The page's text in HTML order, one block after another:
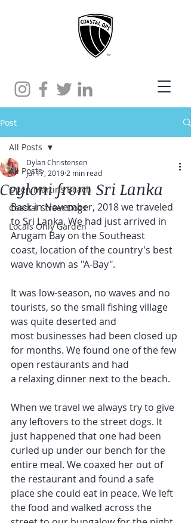
Post
All Posts
Open Martins Beach
Coastal Street Dogs
Locals Only Garden
All Posts
Ceyloni from Sri Lanka
Dylan Christensen
Jul 17, 2019 2 min read
Back in November, 2018 we traveled
to Sri Lanka. We had just arrived in
Arugam Bay on the Southeast
coast, location of the country's best
wave known as "A-Bay".
It was low-season, no waves and no
tourists, so the small fishing village
was quite deserted and
most businesses had been closed up
for months. We found one of the few
open restaurants and had
a relaxing dinner next to the beach.
When we travel we always try to give
any leftovers to the street dogs. It
just happened that one had been
curled up under our bench for the
entire meal. We coaxed her out of
the restaurant and found a safe
place she could eat in peace. We left
the food and walked across the